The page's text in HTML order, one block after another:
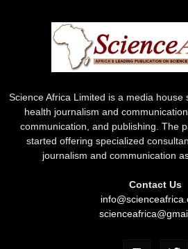
Science Africa Limited is a media house
health journalism and
communication, and publishing. The
started offering specialized
journalism and communication
Contact Us